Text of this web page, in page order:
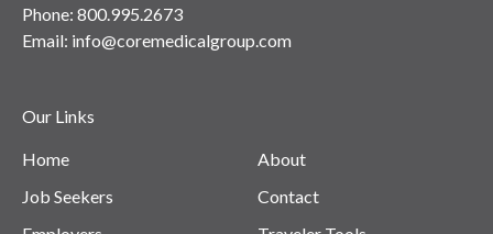
Phone: 800.995.2673
Email: info@coremedicalgroup.com
Our Links
Home
Job Seekers
About
Contact